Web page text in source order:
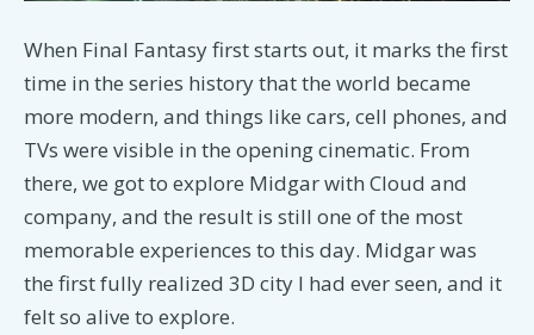
When Final Fantasy first starts out, it marks the first
time in the series history that the world became
more modern, and things like cars, cell phones, and
TVs were visible in the opening cinematic. From
there, we got to explore Midgar with Cloud and
company, and the result is still one of the most
memorable experiences to this day. Midgar was
the first fully realized 3D city I had ever seen, and it
felt so alive to explore.